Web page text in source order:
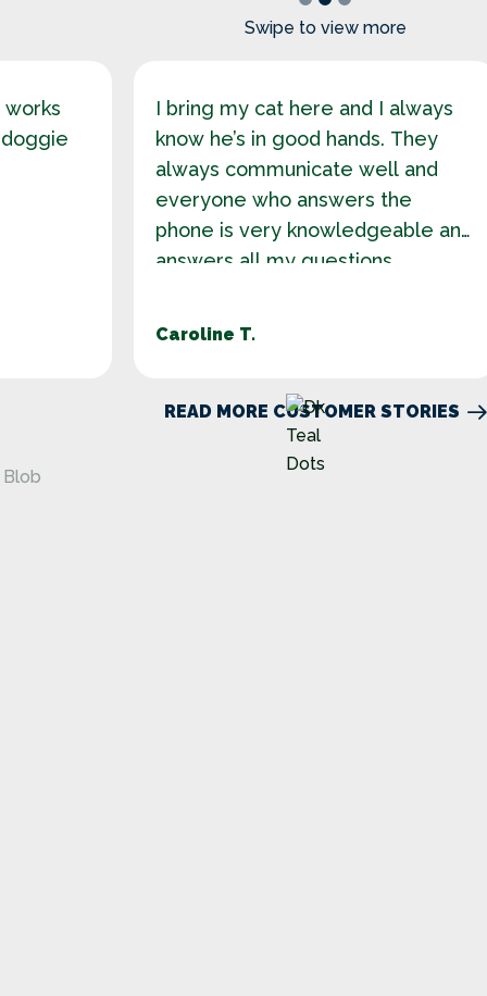
Swipe to view more
I bring my cat here and I always
know he’s in good hands. They
always communicate well and
everyone who answers the
phone is very knowledgeable and
answers all my questions.
Caroline T.
1 2 3
READ MORE CUSTOMER STORIES